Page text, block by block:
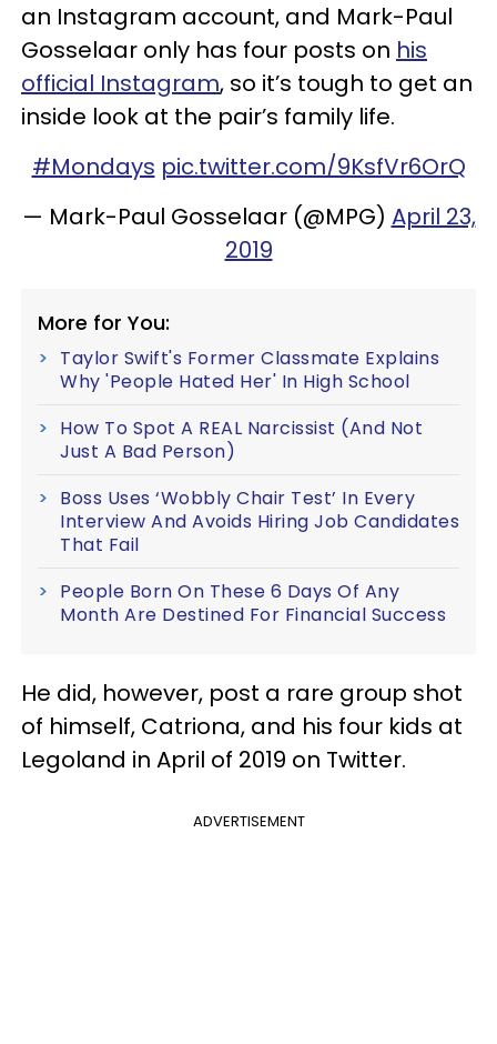
an Instagram account, and Mark-Paul
Gosselaar only has four posts on his
official Instagram, so it’s tough to get an
inside look at the pair’s family life.
#Mondays pic.twitter.com/9KsfVr6OrQ
— Mark-Paul Gosselaar (@MPG) April 23,
2019
More for You:
Taylor Swift's Former Classmate Explains
Why 'People Hated Her' In High School
How To Spot A REAL Narcissist (And Not
Just A Bad Person)
Boss Uses ‘Wobbly Chair Test’ In Every
Interview And Avoids Hiring Job Candidates
That Fail
People Born On These 6 Days Of Any
Month Are Destined For Financial Success
He did, however, post a rare group shot
of himself, Catriona, and his four kids at
Legoland in April of 2019 on Twitter.
ADVERTISEMENT